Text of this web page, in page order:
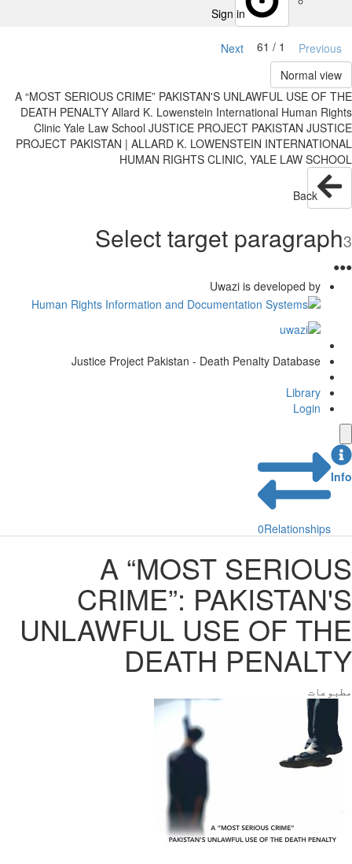
Sign in
Previous
Next
Normal view
A “MOST SERIOUS CRIME” PAKISTAN'S UNLAWFUL USE OF THE
DEATH PENALTY Allard K. Lowenstein International Human Rights
Clinic Yale Law School JUSTICE PROJECT PAKISTAN JUSTICE
PROJECT PAKISTAN | ALLARD K. LOWENSTEIN INTERNATIONAL
HUMAN RIGHTS CLINIC, YALE LAW SCHOOL
Back
Select target paragraph3
●
●
●
Uwazi is developed by
Justice Project Pakistan - Death Penalty Database
Library
Login
Info
0Relationships
A “MOST SERIOUS
CRIME”: PAKISTAN'S
UNLAWFUL USE OF THE
DEATH PENALTY
مطبوعات